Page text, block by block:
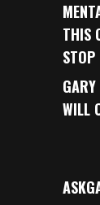
THIS
WILL